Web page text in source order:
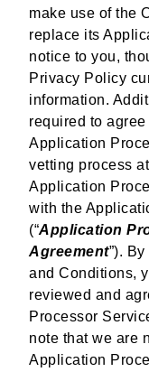
make use of the
replace its
notice to you,
Privacy Policy
information.
required to
Application
vetting process
Application
with the
(“Application
Agreement”).
and Conditions,
reviewed and
Processor
note that we are
Application